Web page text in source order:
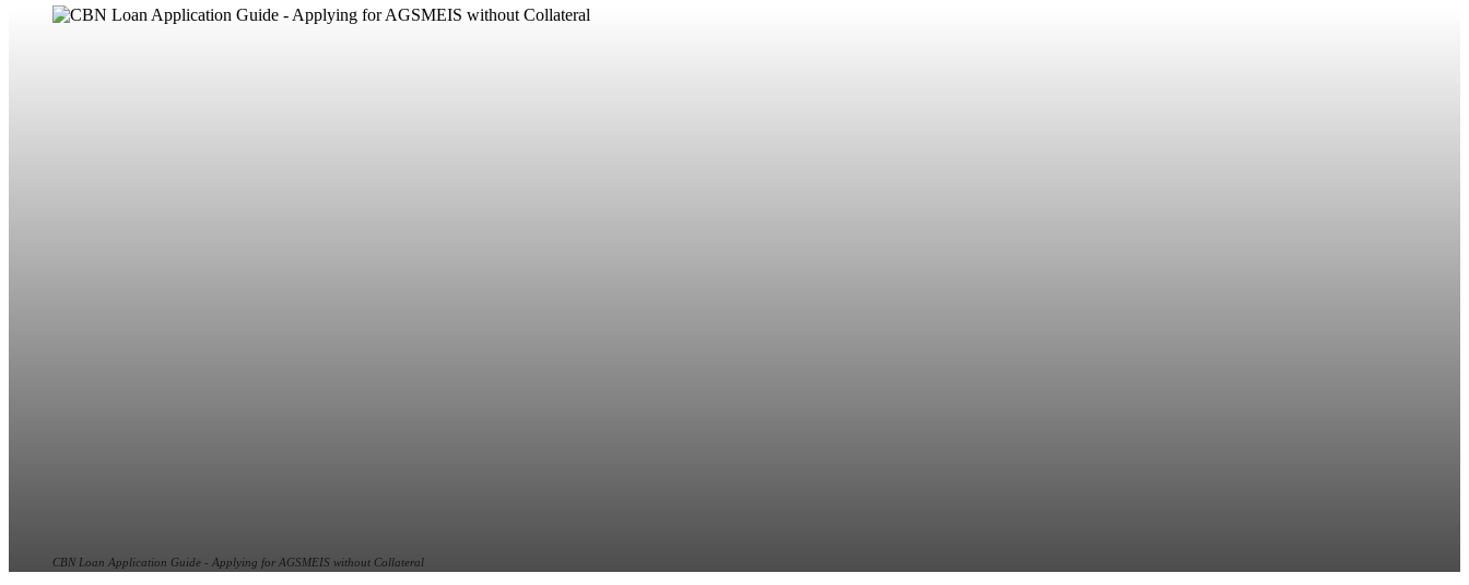
CBN Loan Application Guide - Applying for AGSMEIS without Collateral